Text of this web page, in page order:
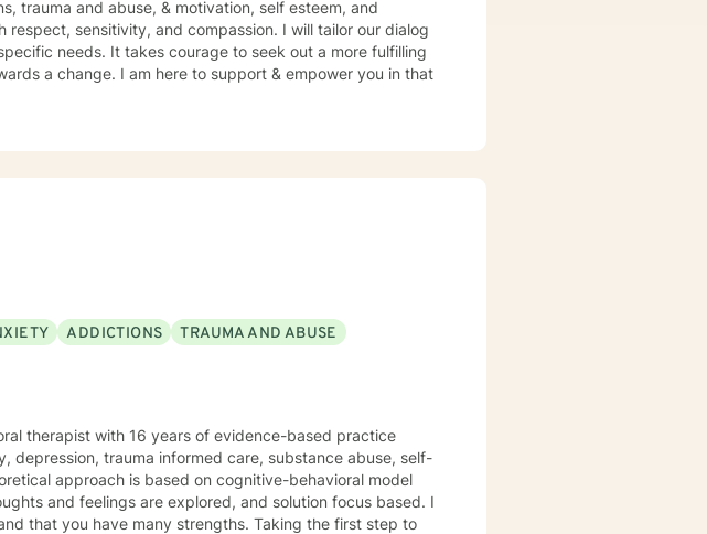
trauma and abuse, & motivation, self esteem, and
sensitivity, and compassion. I will tailor our dialog
needs. It takes courage to seek out a more fulfilling
a change. I am here to support & empower you in that
ADDICTIONS
TRAUMA AND ABUSE
therapist with 16 years of evidence-based practice
depression, trauma informed care, substance abuse, self-
approach is based on cognitive-behavioral model
and feelings are explored, and solution focus based. I
that you have many strengths. Taking the first step to